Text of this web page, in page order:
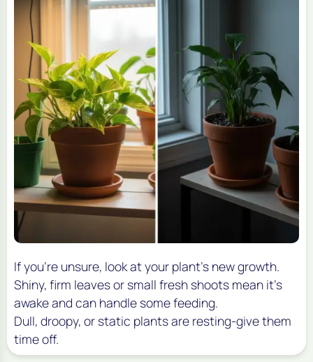
If you’re unsure, look at your plant’s new growth.
Shiny, firm leaves or small fresh shoots mean it’s
awake and can handle some feeding.
Dull, droopy, or static plants are resting-give them
time off.